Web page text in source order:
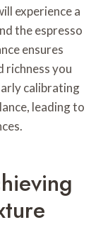
experience a
the espresso
ensures
richness you
calibrating
leading to